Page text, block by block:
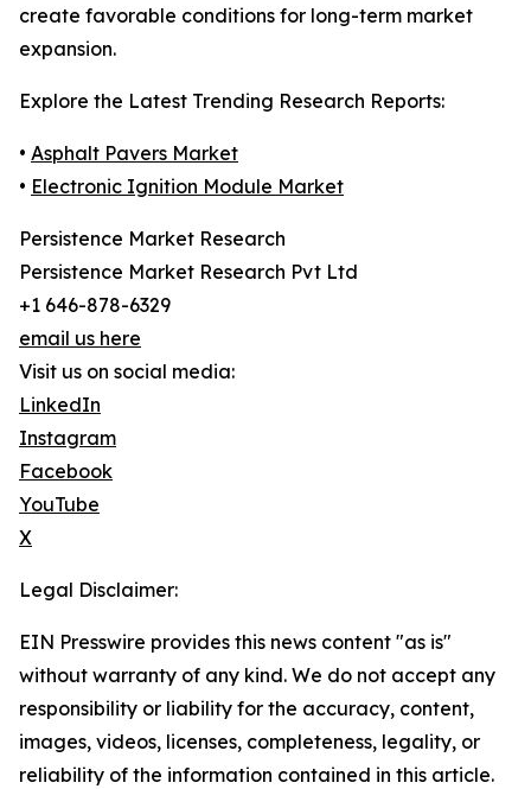
create favorable conditions for long-term market
expansion.
Explore the Latest Trending Research Reports:
• Asphalt Pavers Market
• Electronic Ignition Module Market
Persistence Market Research
Persistence Market Research Pvt Ltd
+1 646-878-6329
email us here
Visit us on social media:
LinkedIn
Instagram
Facebook
YouTube
X
Legal Disclaimer:
EIN Presswire provides this news content "as is"
without warranty of any kind. We do not accept any
responsibility or liability for the accuracy, content,
images, videos, licenses, completeness, legality, or
reliability of the information contained in this article.